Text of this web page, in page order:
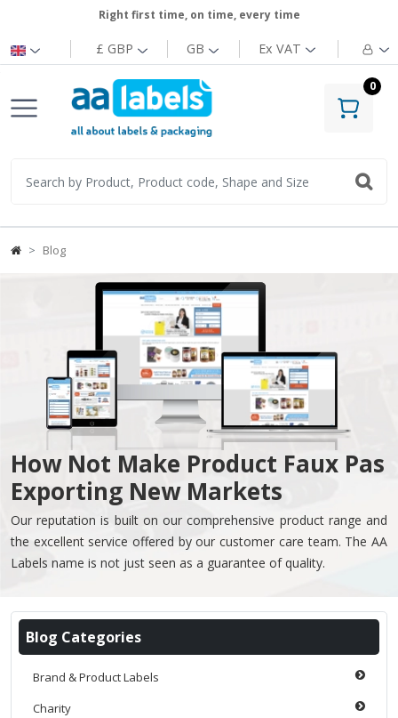
Right first time, on time, every time
£ GBP GB ExVAT
0
Blog
How Not Make Product Faux Pas
Exporting New Markets
Our reputation is built on our comprehensive product range and
the excellent service offered by our customer care team. The AA
Labels name is not just seen as a guarantee of quality.
Blog Categories
Brand & Product Labels
Charity